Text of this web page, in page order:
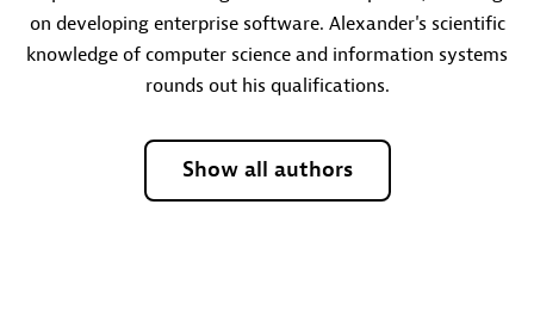
on developing enterprise software. Alexander's scientific
knowledge of computer science and information systems
rounds out his qualifications.
Show all authors